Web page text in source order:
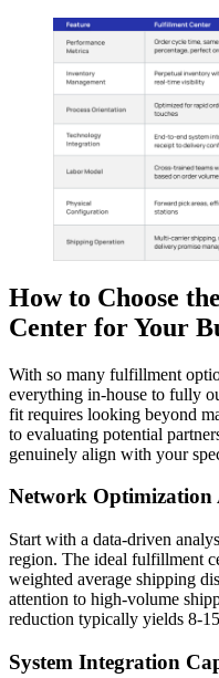
How to Choose
Center for Your
With so many fulfillment
everything in-house to fully
fit requires looking beyond
to evaluating potential
genuinely align with your
Network Optimization
Start with a data-driven
region. The ideal fulfillment
weighted average shipping
attention to high-volume
reduction typically yields 8-
System Integration